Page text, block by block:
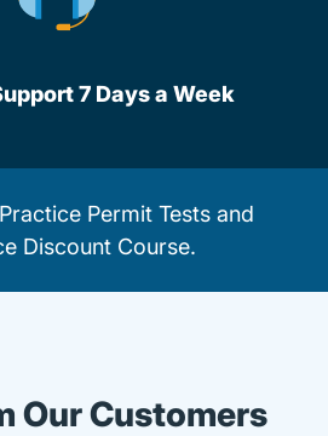
7 Days a Week
Practice Permit Tests and
Discount Course.
Our Customers